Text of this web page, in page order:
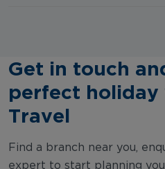
Get in touch
perfect holiday
Travel
Find a branch near you,
expert to start planning